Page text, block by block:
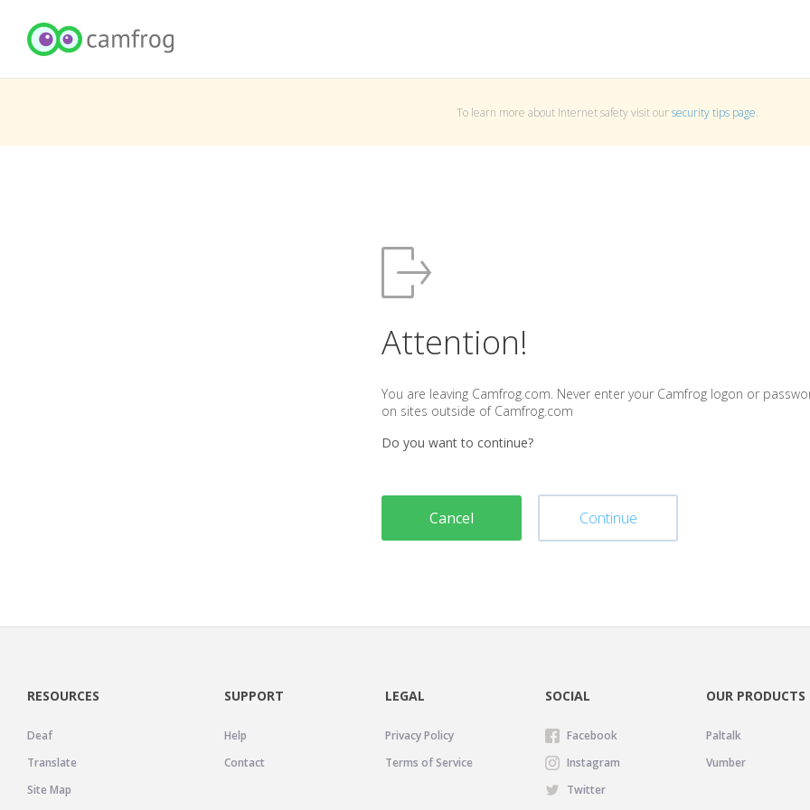
To learn more about Internet safety visit oursecurity tips page.
Attention!
You are leaving Camfrog.com. Never enter your Camfrog logon or
on sites outside of Camfrog.com
Do you want to continue?
Cancel Continue
RESOURCES
Deaf
Translate
Site Map
SUPPORT
Help
Contact
LEGAL
Privacy Policy
Terms of Service
SOCIAL
Facebook
Instagram
Twitter
OUR PRODUCTS
Paltalk
Vumber